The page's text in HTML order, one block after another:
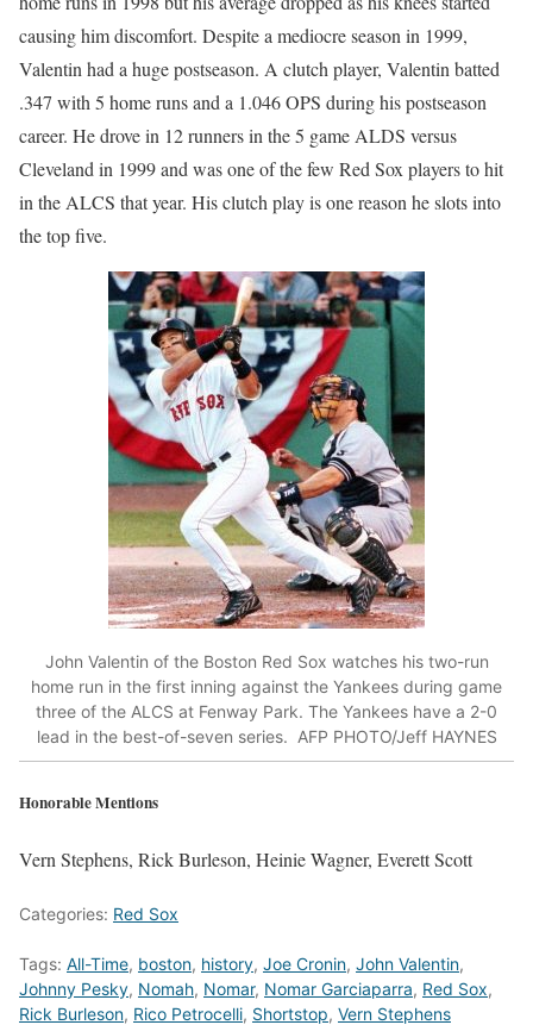
causing him discomfort. Despite a mediocre season in 1999,
Valentin had a huge postseason. A clutch player, Valentin batted
.347 with 5 home runs and a 1.046 OPS during his postseason
career. He drove in 12 runners in the 5 game ALDS versus
Cleveland in 1999 and was one of the few Red Sox players to hit
in the ALCS that year. His clutch play is one reason he slots into
the top five.
John Valentin of the Boston Red Sox watches his two-run
home run in the first inning against the Yankees during game
three of the ALCS at Fenway Park. The Yankees have a 2-0
lead in the best-of-seven series. AFP PHOTO/Jeff HAYNES
Honorable Mentions
Vern Stephens, Rick Burleson, Heinie Wagner, Everett Scott
Categories: Red Sox
Tags: All-Time, boston, history, Joe Cronin, John Valentin,
Johnny Pesky, Nomah, Nomar, Nomar Garciaparra, Red Sox,
Rick Burleson, Rico Petrocelli, Shortstop, Vern Stephens